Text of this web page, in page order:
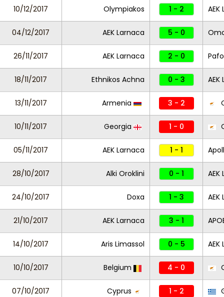
10/12/2017 Olympiakos 1 - 2
04/12/2017 AEK Larnaca 5 - 0
26/11/2017 AEK Larnaca 2 - 0
18/11/2017 Ethnikos Achna 0 - 3
13/11/2017 Armenia 3 - 2
10/11/2017 Georgia 1 - 0
05/11/2017 AEK Larnaca 1 - 1
28/10/2017 Alki Oroklini 0 - 1
24/10/2017 Doxa 1 - 3
21/10/2017 AEK Larnaca 3 - 1
14/10/2017 Aris Limassol 0 - 5
10/10/2017 Belgium 4 - 0
07/10/2017 Cyprus 1 - 2